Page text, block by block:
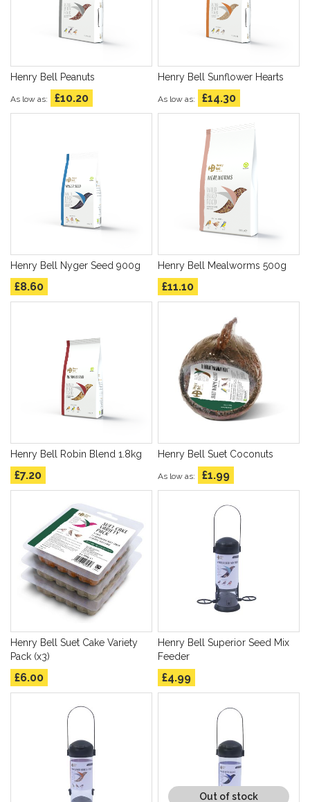
Henry Bell Peanuts
As low as £10.20
Henry Bell Sunflower Hearts
As low as £14.30
Henry Bell Nyger Seed 900g
£8.60
Henry Bell Mealworms 500g
£11.10
Henry Bell Robin Blend 1.8kg
£7.20
Henry Bell Suet Coconuts
As low as £1.99
Henry Bell Suet Cake Variety
Pack (x3)
£6.00
Henry Bell Superior Seed Mix
Feeder
£4.99
Out of stock